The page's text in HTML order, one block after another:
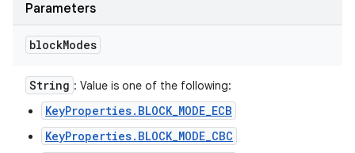
Parameters
blockModes
String : Value is one of the following:
KeyProperties.BLOCK_MODE_ECB
KeyProperties.BLOCK_MODE_CBC